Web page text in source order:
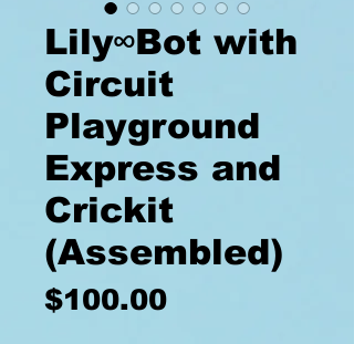
Lily∞Bot with
Circuit
Playground
Express and
Crickit
(Assembled)
$100.00Price